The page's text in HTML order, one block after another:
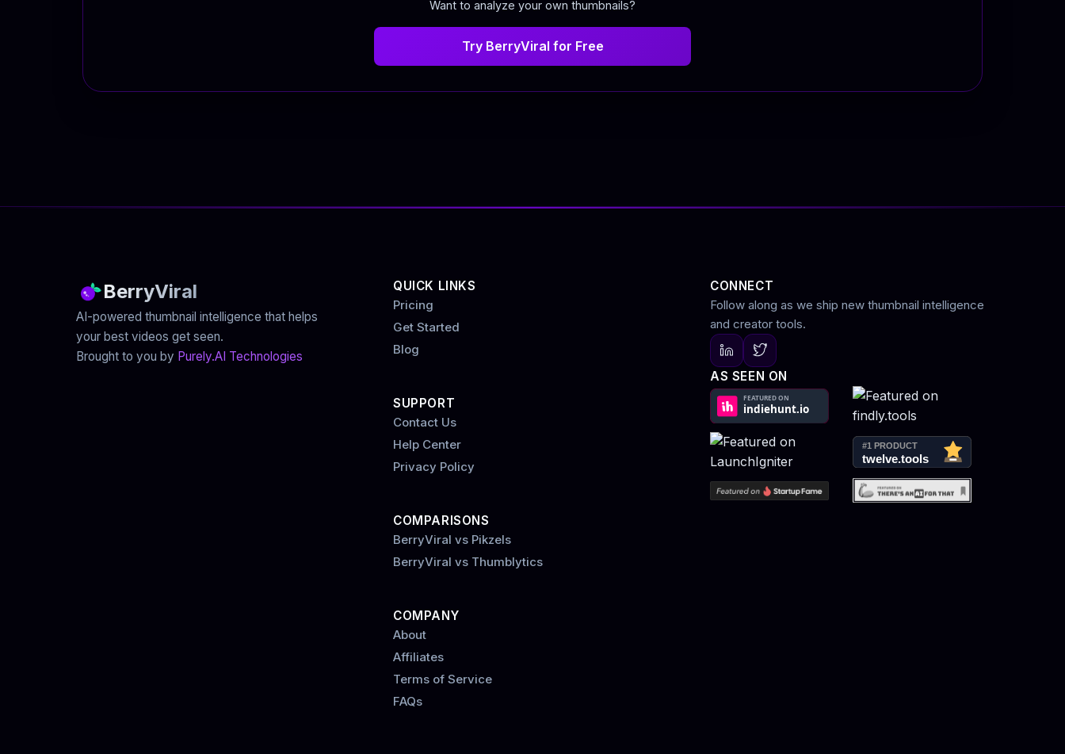
Want to analyze your own thumbnails?
Try BerryViral for Free
BerryViral
AI-powered thumbnail intelligence that helps
your best videos get seen.
Brought to you by Purely.AI Technologies
QUICK LINKS
Pricing
Get Started
Blog
SUPPORT
Contact Us
Help Center
Privacy Policy
COMPARISONS
BerryViral vs Pikzels
BerryViral vs Thumblytics
COMPANY
About
Affiliates
Terms of Service
FAQs
CONNECT
Follow along as we ship new thumbnail intelligence
and creator tools.
AS SEEN ON